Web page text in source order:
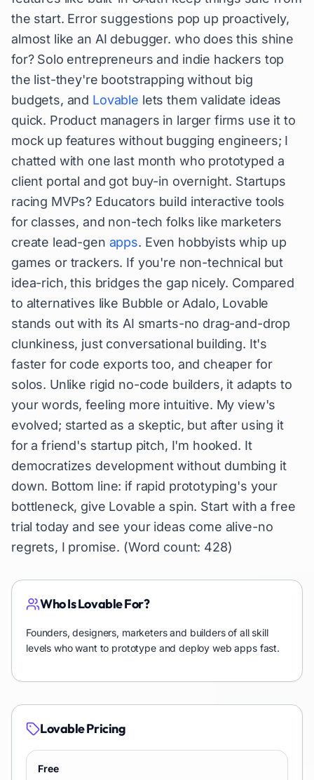
the start. Error suggestions pop up proactively,
almost like an AI debugger. who does this shine
for? Solo entrepreneurs and indie hackers top
the list-they're bootstrapping without big
budgets, and Lovable lets them validate ideas
quick. Product managers in larger firms use it to
mock up features without bugging engineers; I
chatted with one last month who prototyped a
client portal and got buy-in overnight. Startups
racing MVPs? Educators build interactive tools
for classes, and non-tech folks like marketers
create lead-gen apps. Even hobbyists whip up
games or trackers. If you're non-technical but
idea-rich, this bridges the gap nicely. Compared
to alternatives like Bubble or Adalo, Lovable
stands out with its AI smarts-no drag-and-drop
clunkiness, just conversational building. It's
faster for code exports too, and cheaper for
solos. Unlike rigid no-code builders, it adapts to
your words, feeling more intuitive. My view's
evolved; started as a skeptic, but after using it
for a friend's startup pitch, I'm hooked. It
democratizes development without dumbing it
down. Bottom line: if rapid prototyping's your
bottleneck, give Lovable a spin. Start with a free
trial today and see your ideas come alive-no
regrets, I promise. (Word count: 428)
Who IsLovableFor?
Founders, designers, marketers and builders of all skill
levels who want to prototype and deploy web apps fast.
LovablePricing
Free